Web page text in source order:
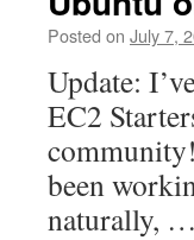
Posted on July 7,
Update:
EC2
been
naturally, …